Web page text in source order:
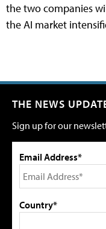
the two companies
the AI market
THE NEWS
Sign up for our
Email Address*
Country*